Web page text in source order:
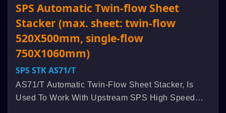
SPS Automatic Twin-flow Sheet
Stacker (max. sheet: twin-flow
520X500mm, single-flow
750X1060mm)
SPS STK AS71/t
AS71/t Automatic Twin-Flow Sheet Stacker, Is
Used To Work With Upstream SPS High Speed